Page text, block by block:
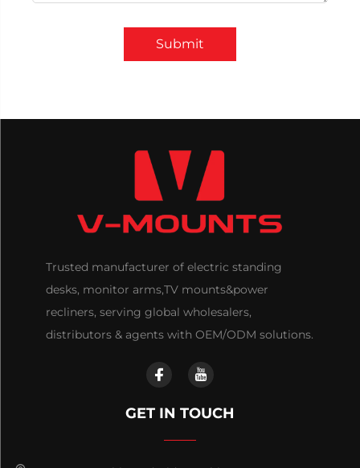
Submit
Trusted manufacturer of electric standing
desks, monitor arms,TV mounts&power
recliners, serving global wholesalers,
distributors & agents with OEM/ODM solutions.
GET IN TOUCH